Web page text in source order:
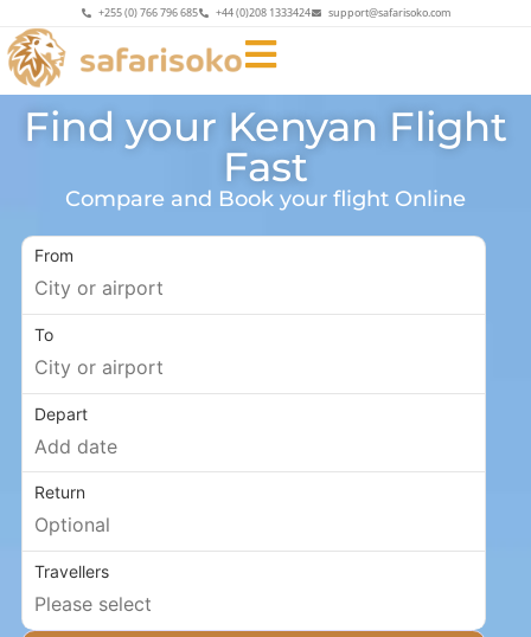
+255 (0) 766 796 685 +44 (0)208 1333424 support@safarisoko.com
Find your Kenyan Flight
Fast
Compare and Book your flight Online
From
To
Depart
Return
Travellers